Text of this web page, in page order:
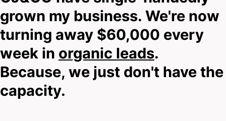
grown my business. We're now
turning away $60,000 every
week in organic leads.
Because, we just don't have the
capacity.